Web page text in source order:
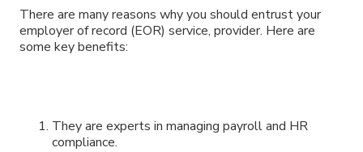
There are many reasons why you should entrust your
employer of record (EOR) service, provider. Here are
some key benefits:
They are experts in managing payroll and HR
compliance.